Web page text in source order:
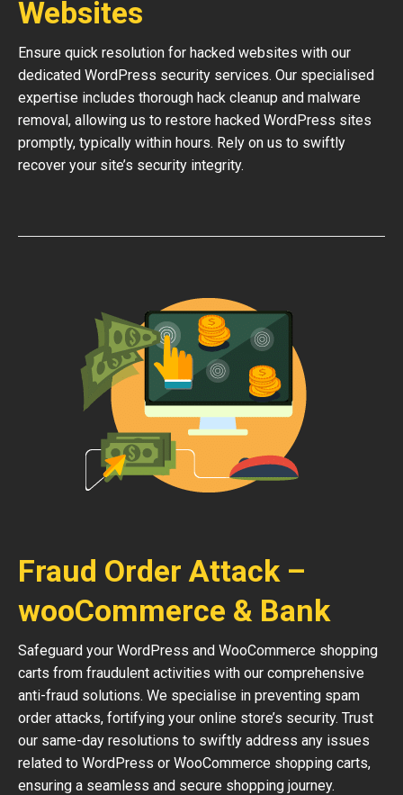
Websites
Ensure quick resolution for hacked websites with our
dedicated WordPress security services. Our specialised
expertise includes thorough hack cleanup and malware
removal, allowing us to restore hacked WordPress sites
promptly, typically within hours. Rely on us to swiftly
recover your site’s security integrity.
Fraud Order Attack –
wooCommerce & Bank
Safeguard your WordPress and WooCommerce shopping
carts from fraudulent activities with our comprehensive
anti-fraud solutions. We specialise in preventing spam
order attacks, fortifying your online store’s security. Trust
our same-day resolutions to swiftly address any issues
related to WordPress or WooCommerce shopping carts,
ensuring a seamless and secure shopping journey.